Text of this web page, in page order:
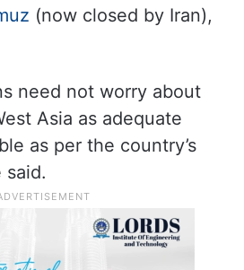
(now closed by Iran),
need not worry about
Asia as adequate
as per the country’s
said.